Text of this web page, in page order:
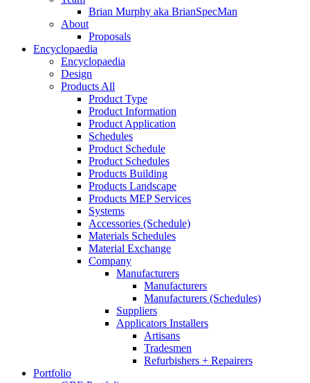
Brian Murphy aka BrianSpecMan
About
Proposals
Encyclopaedia
Encyclopaedia
Design
Products All
Product Type
Product Information
Product Application
Schedules
Product Schedule
Product Schedules
Products Building
Products Landscape
Products MEP Services
Systems
Accessories (Schedule)
Materials Schedules
Material Exchange
Company
Manufacturers
Manufacturers
Manufacturers (Schedules)
Suppliers
Applicators Installers
Artisans
Tradesmen
Refurbishers + Repairers
Portfolio